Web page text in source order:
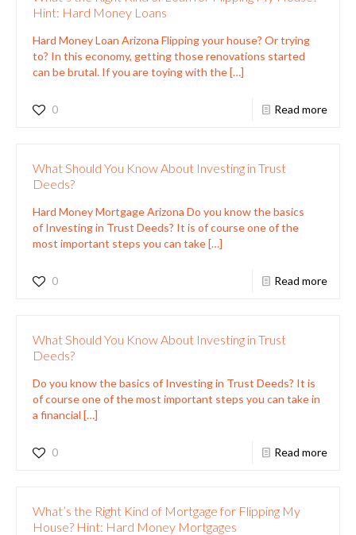
Hint: Hard Money Loans
Hard Money Loan Arizona Flipping your house? Or trying
to? In this economy, getting those renovations started
can be brutal. If you are toying with the[…]
0 Read more
What Should You Know About Investing in Trust
Deeds?
Hard Money Mortgage Arizona Do you know the basics
of Investing in Trust Deeds? It is of course one of the
most important steps you can take[…]
0 Read more
What Should You Know About Investing in Trust
Deeds?
Do you know the basics of Investing in Trust Deeds? It is
of course one of the most important steps you can take in
a financial […]
0 Read more
What’s the Right Kind of Mortgage for Flipping My
House? Hint: Hard Money Mortgages